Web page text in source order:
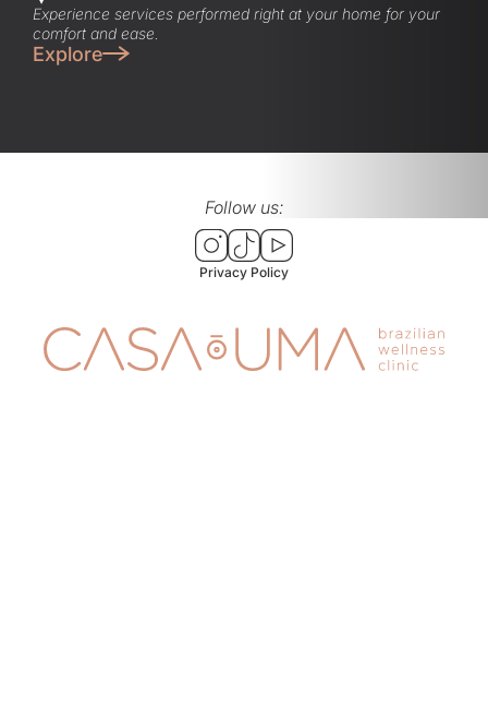
Experience services performed right at your home for your
comfort and ease.
Explore
Follow us:
Privacy Policy